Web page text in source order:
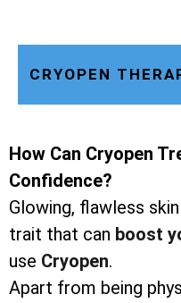
CRYOPEN
How Can Cryopen
Confidence?
Glowing, flawless
trait that can boost
use Cryopen.
Apart from being